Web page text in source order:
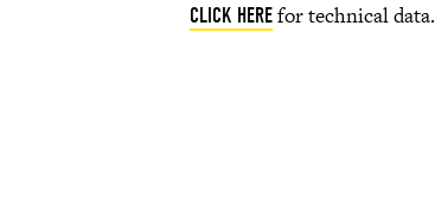
CLICK HEREfor technical data.